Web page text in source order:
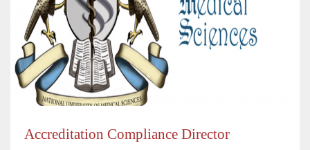
Accreditation Compliance Director